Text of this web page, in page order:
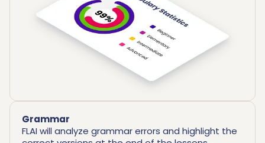
Grammar
FLAI will analyze grammar errors and highlight the